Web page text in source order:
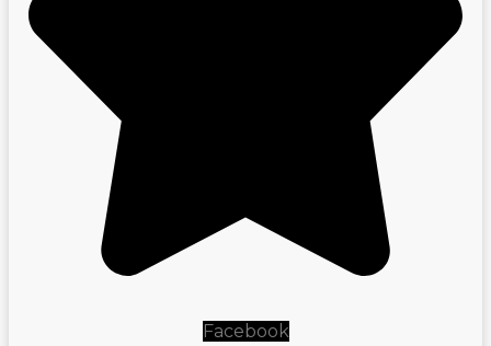
Facebook